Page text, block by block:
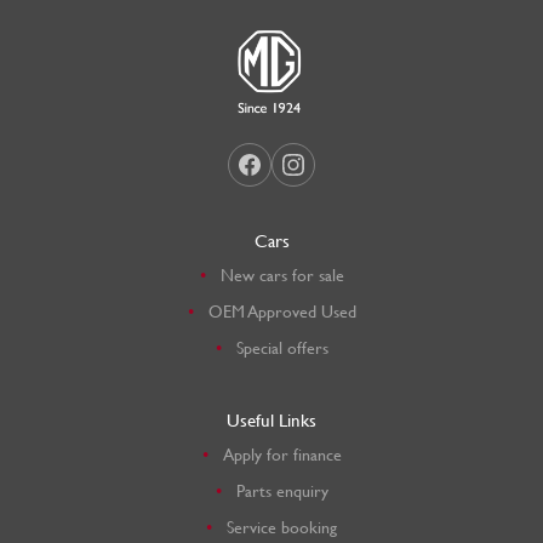
Cars
New cars for sale
OEM Approved Used
Special offers
Useful Links
Apply for finance
Parts enquiry
Service booking